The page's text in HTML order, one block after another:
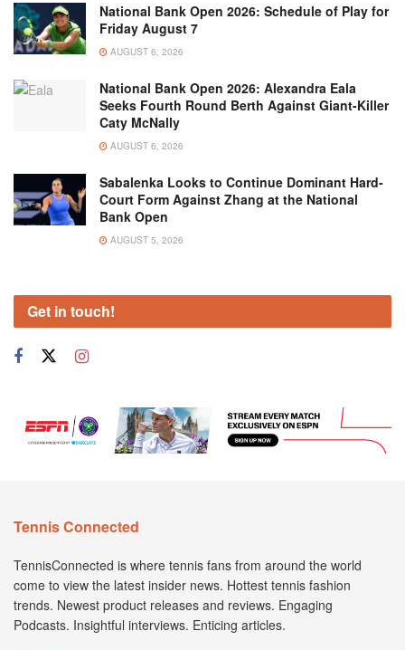
National Bank Open 2026: Schedule of Play for
Friday August 7
AUGUST 6, 2026
National Bank Open 2026: Alexandra Eala
Seeks Fourth Round Berth Against Giant-Killer
Caty McNally
AUGUST 6, 2026
Sabalenka Looks to Continue Dominant Hard-
Court Form Against Zhang at the National
Bank Open
AUGUST 5, 2026
Get in touch!
Tennis Connected
TennisConnected is where tennis fans from around the world
come to view the latest insider news. Hottest tennis fashion
trends. Newest product releases and reviews. Engaging
Podcasts. Insightful interviews. Enticing articles.